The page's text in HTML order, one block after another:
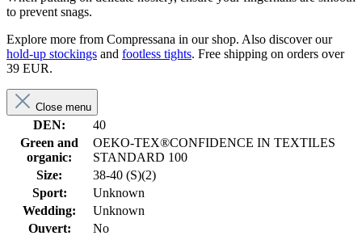
to prevent snags.
Explore more from Compressana in our shop. Also discover our
hold-up stockings and footless tights. Free shipping on orders over
39 EUR.
Close menu
DEN:
40
Green and
organic:
OEKO-TEX®CONFIDENCE IN TEXTILES
STANDARD 100
Size:
38-40 (S)(2)
Sport:
Unknown
Wedding:
Unknown
Ouvert:
No